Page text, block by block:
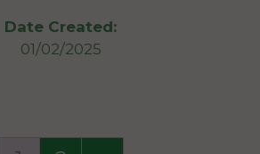
Date Created:
01/02/2025